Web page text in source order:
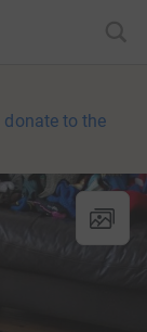
donate to the